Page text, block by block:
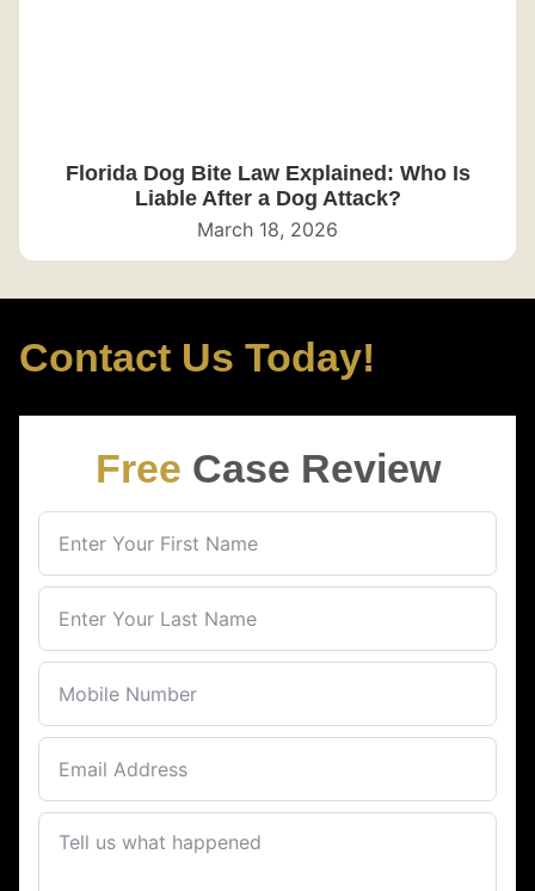
Florida Dog Bite Law Explained: Who Is
Liable After a Dog Attack?
March 18, 2026
Contact Us Today!
Free Case Review